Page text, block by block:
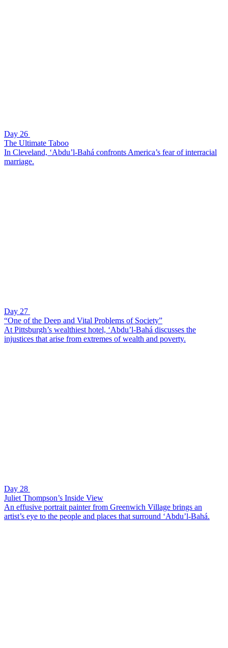
Day 26
The Ultimate Taboo
In Cleveland, ‘Abdu’l-Bahá confronts America’s fear of interracial
marriage.
Day 27
“One of the Deep and Vital Problems of Society”
At Pittsburgh’s wealthiest hotel, ‘Abdu’l-Bahá discusses the
injustices that arise from extremes of wealth and poverty.
Day 28
Juliet Thompson’s Inside View
An effusive portrait painter from Greenwich Village brings an
artist’s eye to the people and places that surround ‘Abdu’l-Bahá.